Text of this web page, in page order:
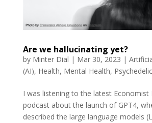
Are we hallucinating yet?
by Minter Dial | Mar 30, 2023 |
(AI), Health, Mental Health,
I was listening to the latest Economist
podcast about the launch of GPT4,
described the large language models